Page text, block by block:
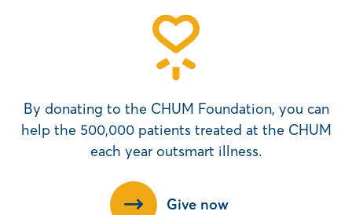
By donating to the CHUM Foundation, you can
help the 500,000 patients treated at the CHUM
each year outsmart illness.
Give now